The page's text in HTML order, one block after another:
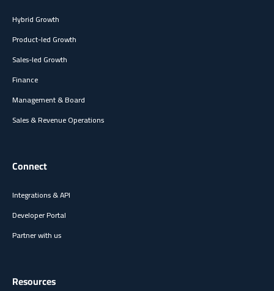
Hybrid Growth
Product-led Growth
Sales-led Growth
Finance
Management & Board
Sales & Revenue Operations
Connect
Integrations & API
Developer Portal
Partner with us
Resources